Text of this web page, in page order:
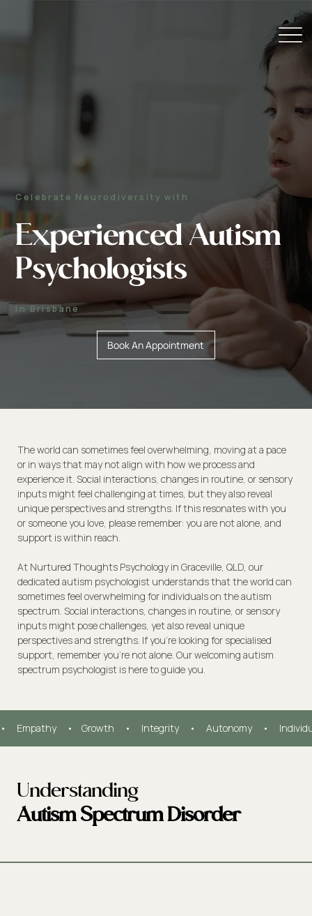
Celebrate Neurodiversity with
Experienced Autism
Psychologists
in Brisbane
Book An Appointment
The world can sometimes feel overwhelming, moving at a pace
or in ways that may not align with how we process and
experience it. Social interactions, changes in routine, or sensory
inputs might feel challenging at times, but they also reveal
unique perspectives and strengths. If this resonates with you
or someone you love, please remember: you are not alone, and
support is within reach.
At Nurtured Thoughts Psychology in Graceville, QLD, our
dedicated autism psychologist understands that the world can
sometimes feel overwhelming for individuals on the autism
spectrum. Social interactions, changes in routine, or sensory
inputs might pose challenges, yet also reveal unique
perspectives and strengths. If you're looking for specialised
support, remember you're not alone. Our welcoming autism
spectrum psychologist is here to guide you.
•     Empathy     •    Growth     •     Integrity     •     Autonomy     •
Understanding
Autism Spectrum Disorder